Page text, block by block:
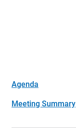
Agenda
Meeting Summary